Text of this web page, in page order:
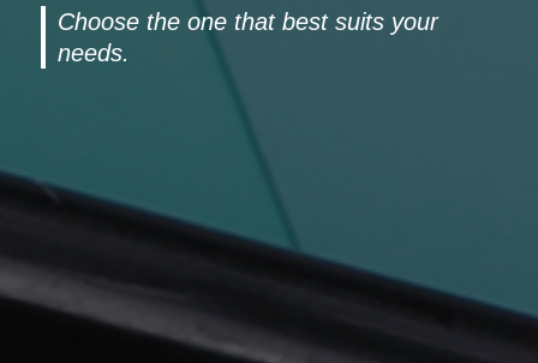
Choose the one that best suits your
needs.